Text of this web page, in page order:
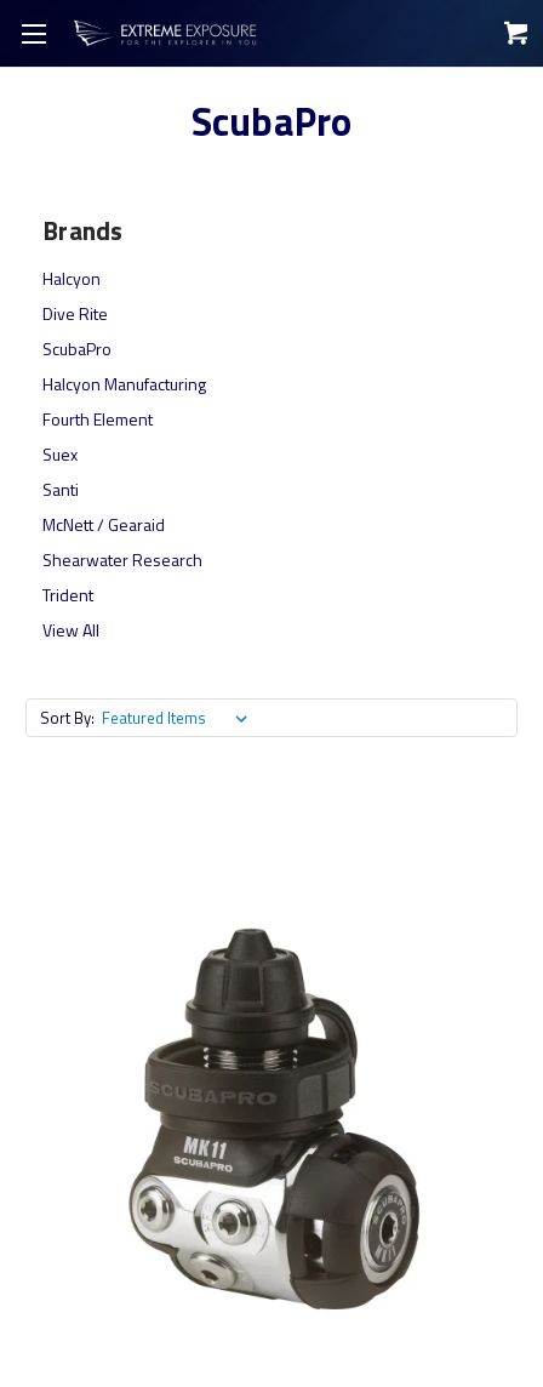
ScubaPro
Brands
Halcyon
Dive Rite
ScubaPro
Halcyon Manufacturing
Fourth Element
Suex
Santi
McNett / Gearaid
Shearwater Research
Trident
View All
Sort By: